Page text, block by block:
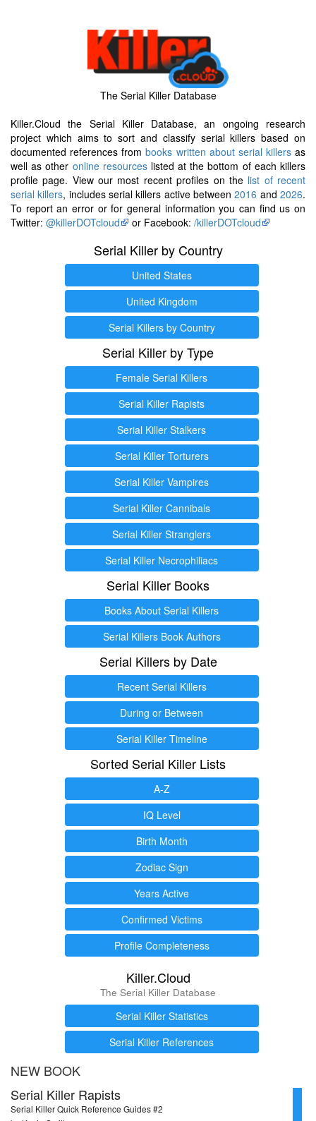
The Serial Killer Database
Killer.Cloud the Serial Killer Database, an ongoing research
project which aims to sort and classify serial killers based on
documented references frombooks written about serial killersas
well as other online resourceslisted at the bottom of each killers
profile page. View our most recent profiles on the list of recent
serial killers, includes serial killers active between2016 and2026.
To report an error or for general information you can find us on
Twitter: @killerDOTcloud or Facebook: /killerDOTcloud
Serial Killer by Country
United States
United Kingdom
Serial Killers by Country
Serial Killer by Type
Female Serial Killers
Serial Killer Rapists
Serial Killer Stalkers
Serial Killer Torturers
Serial Killer Vampires
Serial Killer Cannibals
Serial Killer Stranglers
Serial Killer Necrophiliacs
Serial Killer Books
Books About Serial Killers
Serial Killers Book Authors
Serial Killers by Date
Recent Serial Killers
During or Between
Serial Killer Timeline
Sorted Serial Killer Lists
A-Z
IQ Level
Birth Month
Zodiac Sign
Years Active
Confirmed Victims
Profile Completeness
Killer.Cloud
The Serial Killer Database
Serial Killer Statistics
Serial Killer References
NEW BOOK
Serial Killer Rapists
Serial Killer Quick Reference Guides #2